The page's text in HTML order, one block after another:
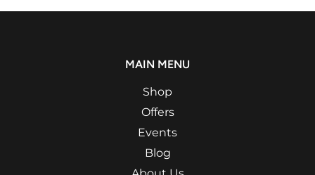
MAIN MENU
Shop
Offers
Events
Blog